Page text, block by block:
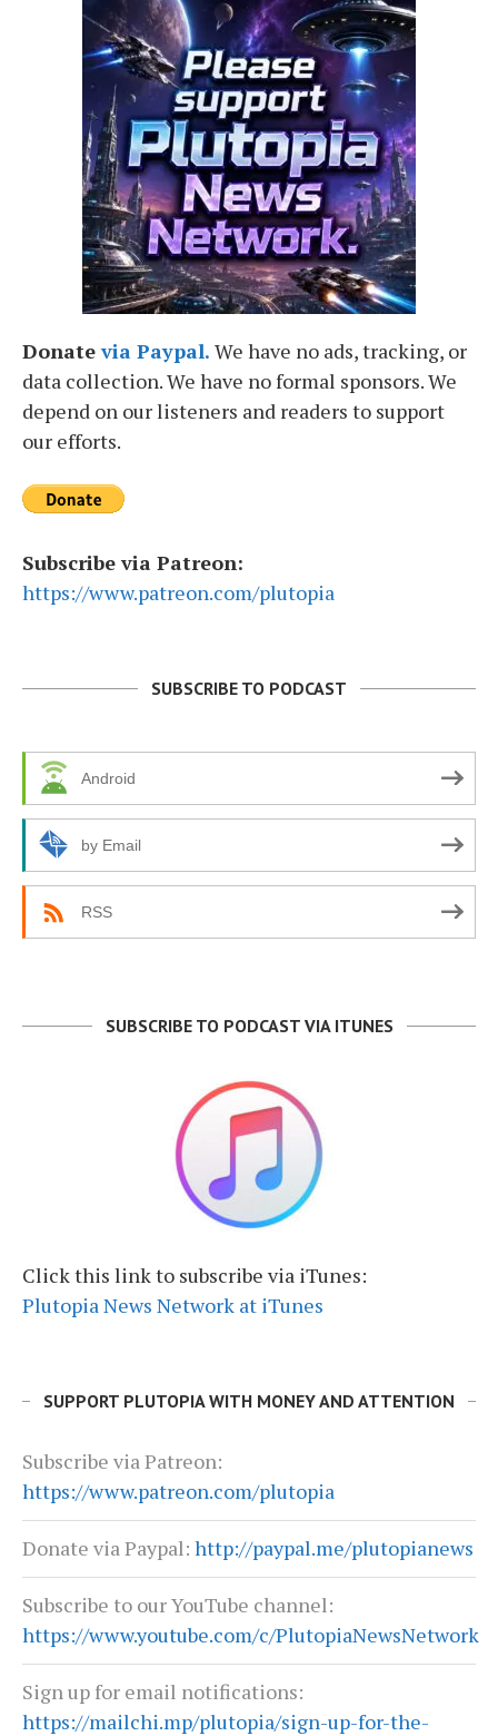
Donatevia Paypal. We have no ads, tracking, or
data collection. We have no formal sponsors. We
depend on our listeners and readers to support
our efforts.
Subscribe via Patreon:
https://www.patreon.com/plutopia
SUBSCRIBE TO PODCAST
Android
by Email
RSS
SUBSCRIBE TO PODCAST VIA ITUNES
Click this link to subscribe via iTunes:
Plutopia News Network at iTunes
SUPPORT PLUTOPIA WITH MONEY AND ATTENTION
Subscribe via Patreon:
https://www.patreon.com/plutopia
Donate via Paypal: http://paypal.me/plutopianews
Subscribe to our YouTube channel:
https://www.youtube.com/c/PlutopiaNewsNetwork
Sign up for email notifications:
https://mailchi.mp/plutopia/sign-up-for-the-